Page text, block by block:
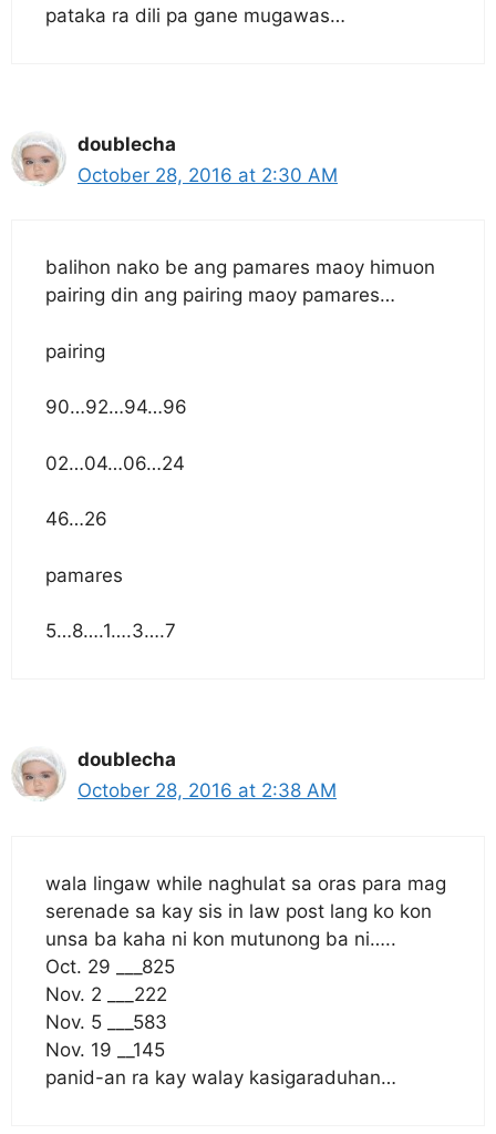
pataka ra dili pa gane mugawas…
doublecha
October 28, 2016 at 2:30 AM
balihon nako be ang pamares maoy himuon
pairing din ang pairing maoy pamares…
pairing
90…92…94…96
02…04…06…24
46…26
pamares
5…8….1….3….7
doublecha
October 28, 2016 at 2:38 AM
wala lingaw while naghulat sa oras para mag
serenade sa kay sis in law post lang ko kon
unsa ba kaha ni kon mutunong ba ni…..
Oct. 29 ___825
Nov. 2 ___222
Nov. 5 ___583
Nov. 19 __145
panid-an ra kay walay kasigaraduhan…